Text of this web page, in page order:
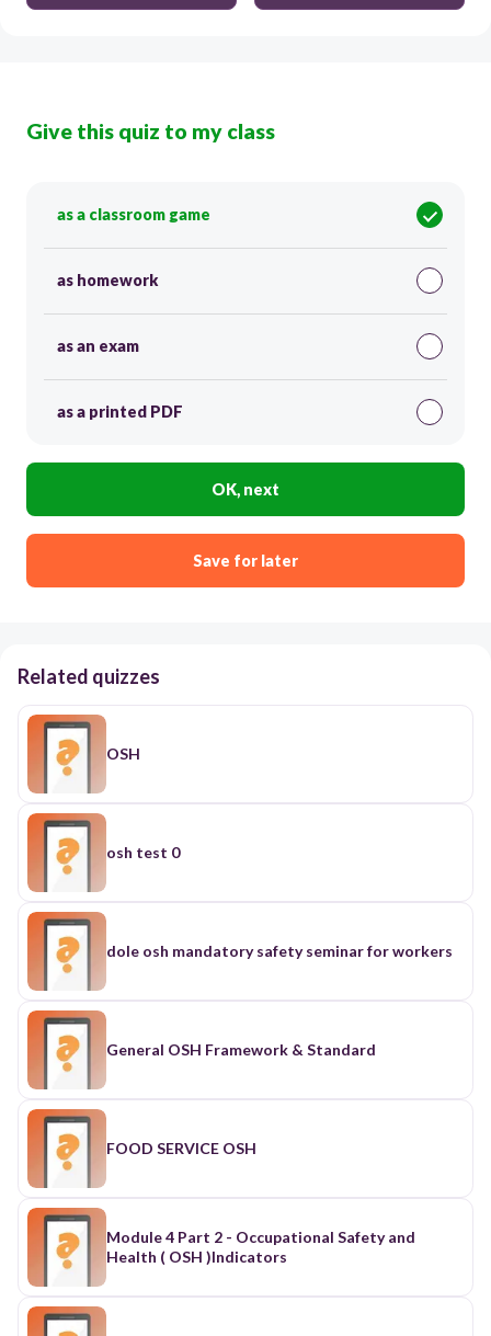
Give this quiz to my class
as a classroom game
as homework
as an exam
as a printed PDF
OK, next
Save for later
Related quizzes
OSH
osh test 0
dole osh mandatory safety seminar for workers
General OSH Framework & Standard
FOOD SERVICE OSH
Module 4 Part 2 - Occupational Safety and
Health ( OSH )Indicators